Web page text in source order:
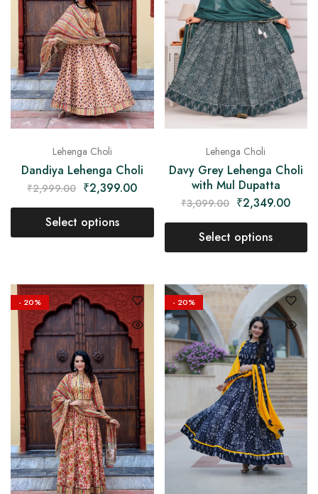
Lehenga Choli
Dandiya Lehenga Choli
₹2,999.00 ₹2,399.00
Select options
Lehenga Choli
Davy Grey Lehenga Choli
with Mul Dupatta
₹3,099.00 ₹2,349.00
Select options
- 20% - 20%